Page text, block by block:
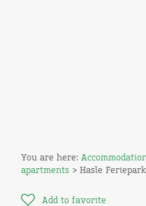
You are here:
apartments > Hasle Feriepark
Add to favorite